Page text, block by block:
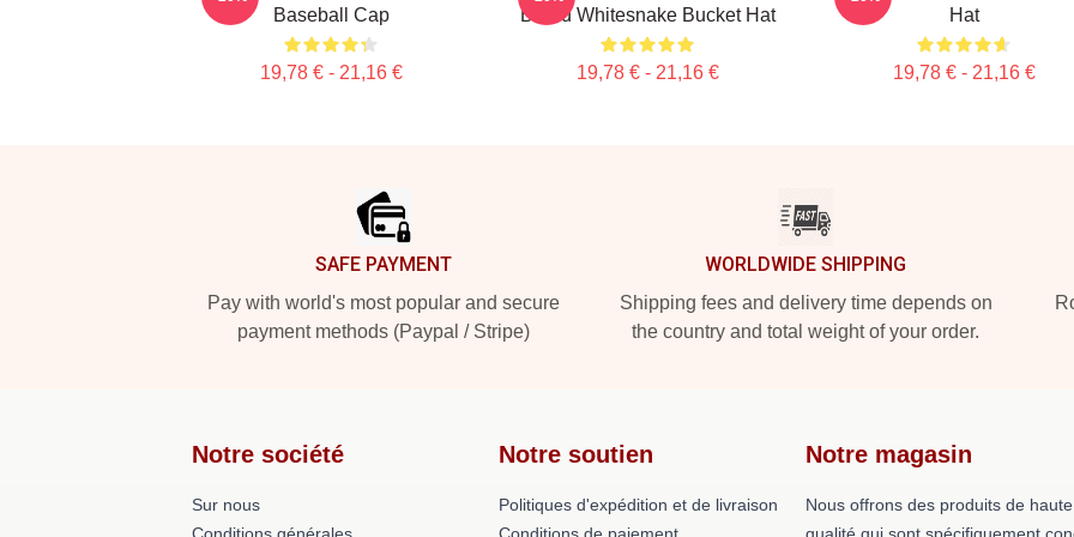
Baseball Cap
19,78 € - 21,16 €
Brand Whitesnake Bucket Hat
19,78 € - 21,16 €
Hat
19,78 € - 21,16 €
SAFE PAYMENT
Pay with world's most popular and secure
payment methods (Paypal / Stripe)
WORLDWIDE SHIPPING
Shipping fees and delivery time depends on
the country and total weight of your order.
Notre société
Sur nous
Notre soutien
Politiques d'expédition et de livraison
Notre magasin
Nous offrons des produits de haute